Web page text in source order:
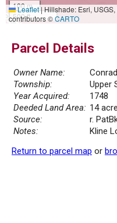
100 m
500 ft
Leaflet|Hillshade: Esri, USGS,
contributors ©CARTO
Parcel Details
Owner Name:
Township:
Upper
Year Acquired:
1748
Deeded Land Area: 14
Source:
r.
Notes:
Kline
Return to parcel map or